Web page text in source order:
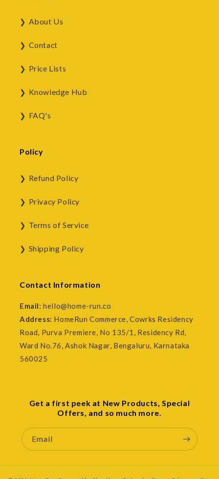
About Us
Contact
Price Lists
Knowledge Hub
FAQ's
Policy
Refund Policy
Privacy Policy
Terms of Service
Shipping Policy
Contact Information
Email:hello@home-run.co
Address: HomeRun Commerce, Cowrks Residency
Road, Purva Premiere, No 135/1, Residency Rd,
Ward No.76, Ashok Nagar, Bengaluru, Karnataka
560025
Get a first peek at New Products, Special
Offers, and so much more.
Email